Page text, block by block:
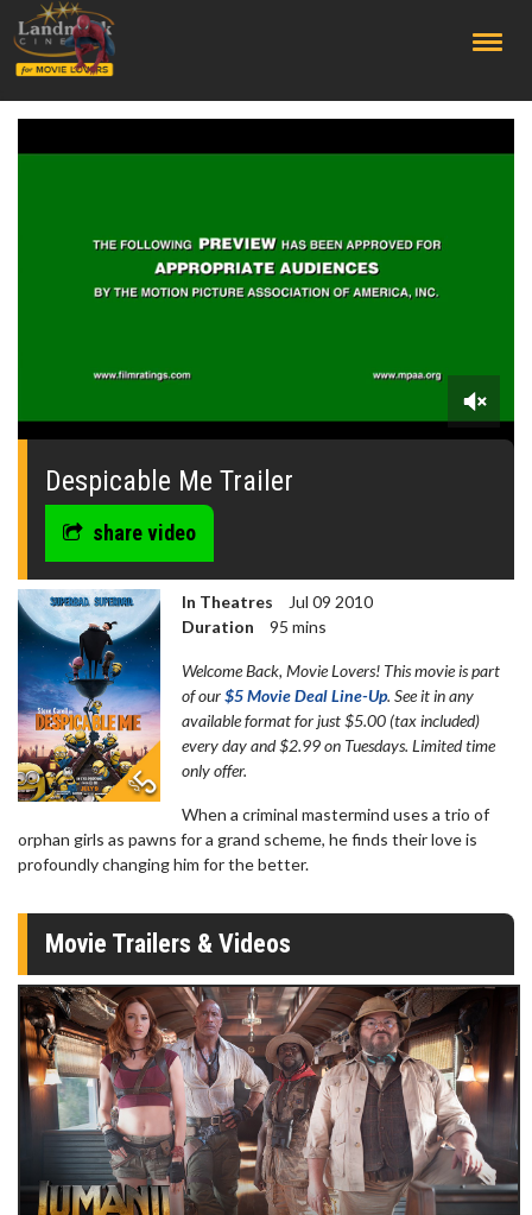
0
seconds
Despicable Me Trailer
share video
In Theatres
Jul 09 2010
Duration
95 mins
Welcome Back, Movie Lovers! This movie is part
of our$5 Movie Deal Line-Up. See it in any
available format for just $5.00 (tax included)
every day and $2.99 on Tuesdays. Limited time
only offer.
When a criminal mastermind uses a trio of
orphan girls as pawns for a grand scheme, he finds their love is
profoundly changing him for the better.
Movie Trailers & Videos